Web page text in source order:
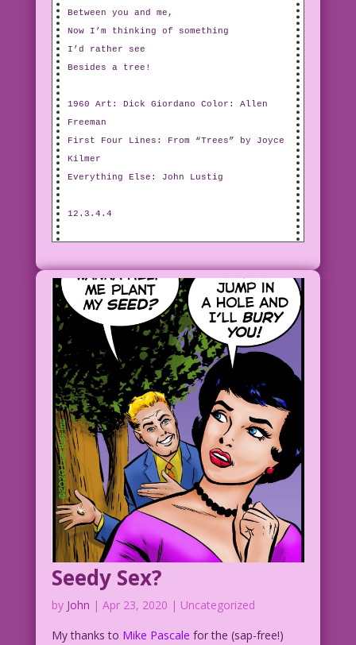
Between you and me,
Now I’m thinking of something
I’d rather see
Besides a tree!
1960 Art: Dick Giordano Color: Allen
Freeman
First Four Lines: From “Trees” by Joyce
Kilmer
Everything Else: John Lustig
12.3.4.4
Seedy Sex?
by John | Apr 23, 2020 | Uncategorized
My thanks to Mike Pascale for the (sap-free!)